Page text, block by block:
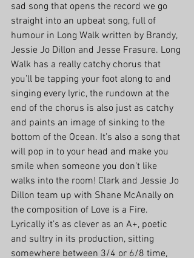
sad song that opens the record we go
straight into an upbeat song, full of
humour in Long Walk written by Brandy,
Jessie Jo Dillon and Jesse Frasure. Long
Walk has a really catchy chorus that
you’ll be tapping your foot along to and
singing every lyric, the rundown at the
end of the chorus is also just as catchy
and paints an image of sinking to the
bottom of the Ocean. It’s also a song that
will pop in to your head and make you
smile when someone you don’t like
walks into the room! Clark and Jessie Jo
Dillon team up with Shane McAnally on
the composition of Love is a Fire.
Lyrically it’s as clever as an A+, poetic
and sultry in its production, sitting
somewhere between 3/4 or 6/8 time,